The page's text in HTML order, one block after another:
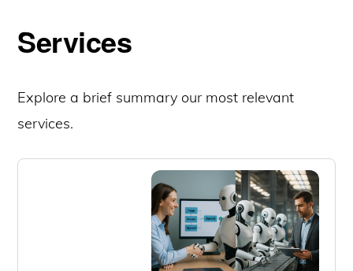
Services
Explore a brief summary our most relevant
services.